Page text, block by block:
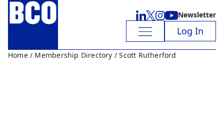
Newsletter
Log In
Home/ Membership Directory / Scott Rutherford